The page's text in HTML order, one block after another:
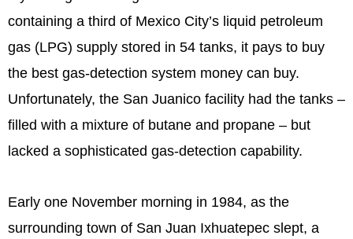
containing a third of Mexico City’s liquid petroleum
gas (LPG) supply stored in 54 tanks, it pays to buy
the best gas-detection system money can buy.
Unfortunately, the San Juanico facility had the tanks –
filled with a mixture of butane and propane – but
lacked a sophisticated gas-detection capability.
Early one November morning in 1984, as the
surrounding town of San Juan Ixhuatepec slept, a